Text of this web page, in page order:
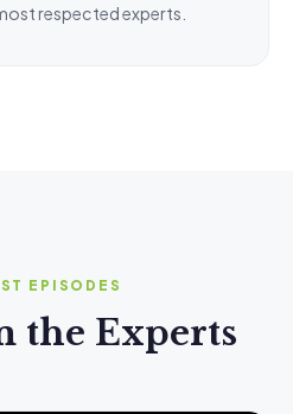
respected experts.
EPISODES
the Experts